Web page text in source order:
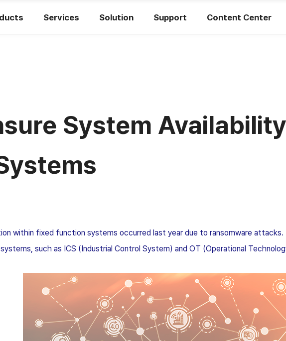
Services Solution Support Content Center
System
within fixed function systems occurred last year due to ransomware
such as ICS (Industrial Control System) and OT (Operational